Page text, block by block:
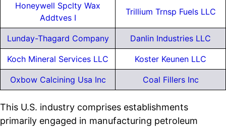
Honeywell Spclty Wax
Addtves I
Trillium Trnsp Fuels LLC
Lunday-Thagard Company Danlin Industries LLC
Koch Mineral Services LLC Koster Keunen LLC
Oxbow Calcining Usa Inc Coal Fillers Inc
This U.S. industry comprises establishments
primarily engaged in manufacturing petroleum